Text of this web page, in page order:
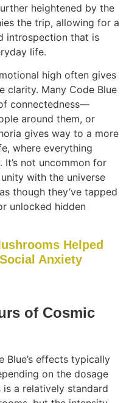
heightened by the
the trip, allowing for a
introspection that is
life.
high often gives
clarity. Many Code Blue
connectedness—
around them, or
gives way to a more
where everything
not uncommon for
with the universe
though they’ve tapped
unlocked hidden
Helped
Anxiety
of Cosmic
Blue’s effects typically
on the dosage
a relatively standard